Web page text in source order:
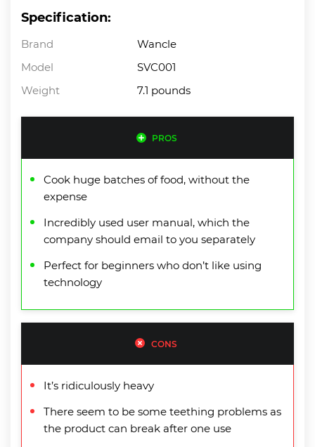
Specification:
Brand
Wancle
Model
SVC001
Weight
7.1 pounds
PROS
Cook huge batches of food, without the
expense
Incredibly used user manual, which the
company should email to you separately
Perfect for beginners who don’t like using
technology
CONS
It’s ridiculously heavy
There seem to be some teething problems as
the product can break after one use